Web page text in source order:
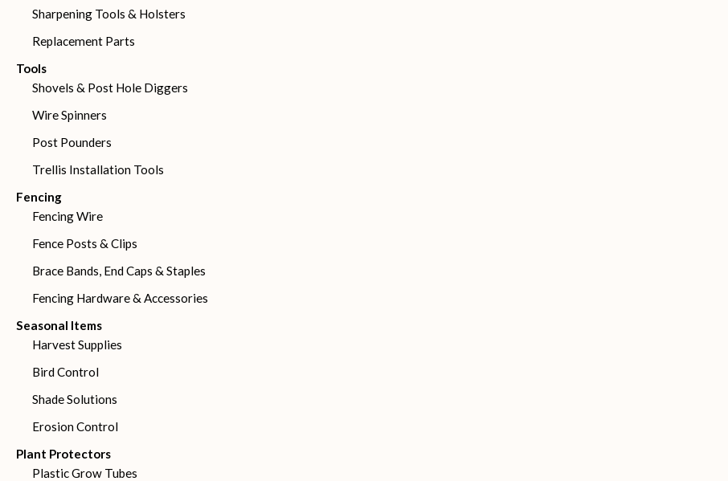
Sharpening Tools & Holsters
Replacement Parts
Tools
Shovels & Post Hole Diggers
Wire Spinners
Post Pounders
Trellis Installation Tools
Fencing
Fencing Wire
Fence Posts & Clips
Brace Bands, End Caps & Staples
Fencing Hardware & Accessories
Seasonal Items
Harvest Supplies
Bird Control
Shade Solutions
Erosion Control
Plant Protectors
Plastic Grow Tubes